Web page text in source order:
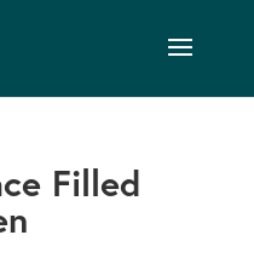
Filled